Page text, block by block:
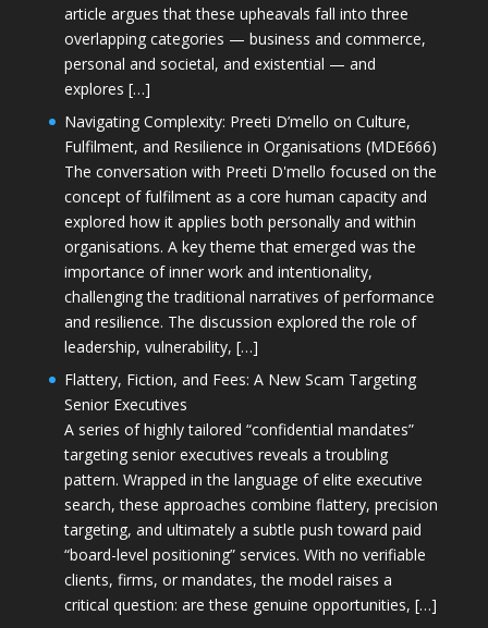
article argues that these upheavals fall into three
overlapping categories — business and commerce,
personal and societal, and existential — and
explores […]
Navigating Complexity: Preeti D’mello on Culture,
Fulfilment, and Resilience in Organisations (MDE666)
The conversation with Preeti D'mello focused on the
concept of fulfilment as a core human capacity and
explored how it applies both personally and within
organisations. A key theme that emerged was the
importance of inner work and intentionality,
challenging the traditional narratives of performance
and resilience. The discussion explored the role of
leadership, vulnerability, […]
Flattery, Fiction, and Fees: A New Scam Targeting
Senior Executives
A series of highly tailored “confidential mandates”
targeting senior executives reveals a troubling
pattern. Wrapped in the language of elite executive
search, these approaches combine flattery, precision
targeting, and ultimately a subtle push toward paid
“board-level positioning” services. With no verifiable
clients, firms, or mandates, the model raises a
critical question: are these genuine opportunities, […]